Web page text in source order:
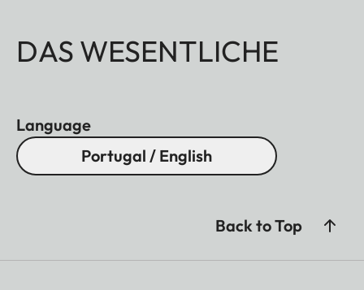
DAS WESENTLICHE
Language
Portugal / English
Back to Top